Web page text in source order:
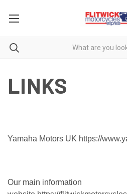
LINKS
Yamaha Motors UK https://
Our main information